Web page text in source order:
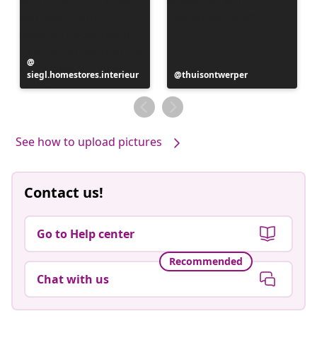
published
by
siegl.homestores.interieur
Post
published
by
thuisontwerper
See how to upload pictures
Contact us!
Go to Help center
Recommended
Chat with us